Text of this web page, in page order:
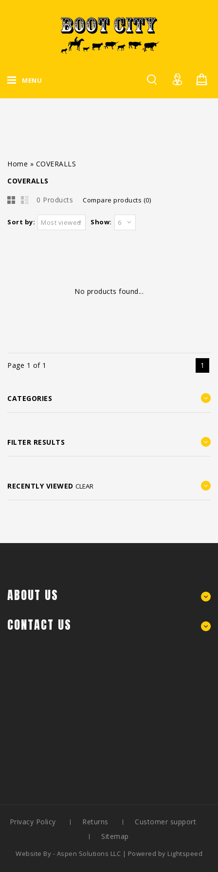
MENU
Home » COVERALLS
COVERALLS
0 Products Compare products (0)
Sort by: Most viewed Show: 6
No products found...
Page 1 of 1 1
CATEGORIES
FILTER RESULTS
RECENTLY VIEWED CLEAR
ABOUT US
CONTACT US
Privacy Policy Returns
Customer support
Sitemap
Website By - Aspen Solutions LLC | Powered by Lightspeed